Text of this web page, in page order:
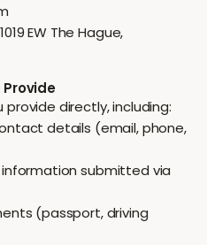
EW The Hague,
directly, including:
details (email, phone,
submitted via
(passport, driving